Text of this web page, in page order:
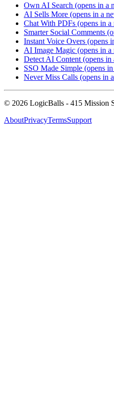
Own AI Search (opens in a
AI Sells More (opens in a
Chat With PDFs (opens in a
Smarter Social Comments
Instant Voice Overs (opens
AI Image Magic (opens in a
Detect AI Content (opens in
SSO Made Simple (opens
Never Miss Calls (opens in
© 2026 LogicBalls - 415 Mission
AboutPrivacyTermsSupport